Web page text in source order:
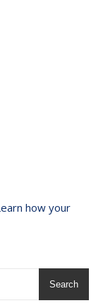
how your
Search